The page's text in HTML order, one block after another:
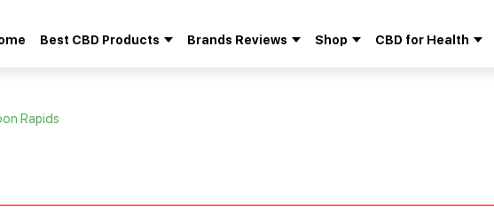
Best CBD Products Brands Reviews Shop CBD for Health
Rapids